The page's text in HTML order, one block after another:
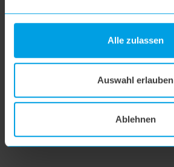
Alle zulassen
Auswahl erlauben
Ablehnen
hoogo orga-nicer